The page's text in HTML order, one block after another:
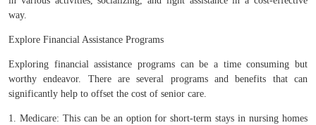
way.
Explore Financial Assistance Programs
Exploring financial assistance programs can be a time consuming but
worthy endeavor. There are several programs and benefits that can
significantly help to offset the cost of senior care.
1. Medicare: This can be an option for short-term stays in nursing homes